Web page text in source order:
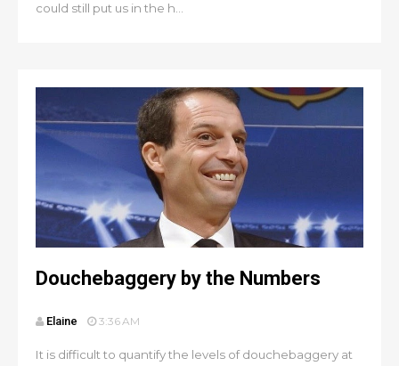
could still put us in the h...
Douchebaggery by the Numbers
Elaine 3:36 AM
It is difficult to quantify the levels of douchebaggery at